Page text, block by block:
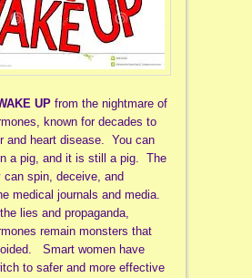
UPfrom the nightmare of
known for decades to
and heart disease. You can
a pig, and it is still a pig. The
can spin, deceive, and
medical journals and media.
lies and propaganda,
remain monsters that
Smart women have
to safer and more effective